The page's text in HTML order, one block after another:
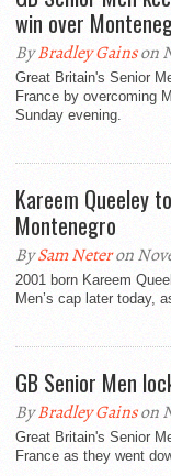
win over
ByBradley Gainson
Great Britain's Senior
France by overcoming
Sunday evening.
Kareem Queeley
Montenegro
BySam Neteron
2001 born Kareem
Men’s cap later today,
GB Senior Men
ByBradley Gainson
Great Britain's Senior
France as they went